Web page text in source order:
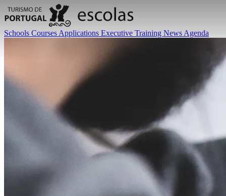
Schools Courses Applications Executive Training News Agenda